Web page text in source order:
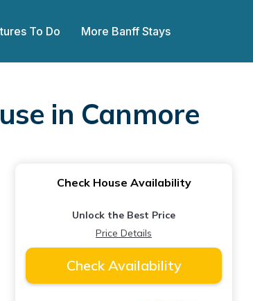
To Do More Banff Stays
in Canmore
Check House Availability
Unlock the Best Price
Price Details
Check Availability